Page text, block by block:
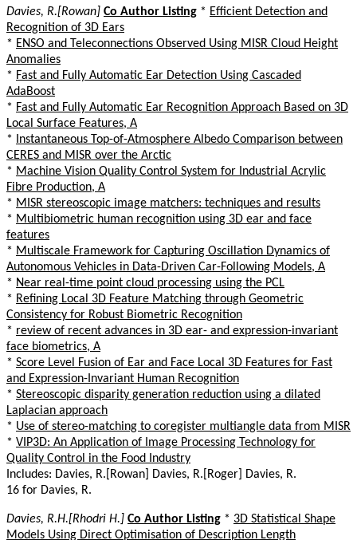
Davies, R.[Rowan] Co Author Listing * Efficient Detection and
Recognition of 3D Ears
* ENSO and Teleconnections Observed Using MISR Cloud Height
Anomalies
* Fast and Fully Automatic Ear Detection Using Cascaded
AdaBoost
* Fast and Fully Automatic Ear Recognition Approach Based on 3D
Local Surface Features, A
*
Instantaneous Top-of-Atmosphere Albedo Comparison between
CERES and MISR over the Arctic
* Machine Vision Quality Control System for Industrial Acrylic
Fibre Production, A
* MISR stereoscopic image matchers: techniques and results
* Multibiometric human recognition using 3D ear and face
features
* Multiscale Framework for Capturing Oscillation Dynamics of
Autonomous Vehicles in Data-Driven Car-Following Models, A
* Near real-time point cloud processing using the PCL
* Refining Local 3D Feature Matching through Geometric
Consistency for Robust Biometric Recognition
* review of recent advances in 3D ear- and expression-invariant
face biometrics, A
* Score Level Fusion of Ear and Face Local 3D Features for Fast
and Expression-Invariant Human Recognition
* Stereoscopic disparity generation reduction using a dilated
Laplacian approach
* Use of stereo-matching to coregister multiangle data from MISR
* VIP3D: An Application of Image Processing Technology for
Quality Control in the Food Industry
Includes: Davies, R.[Rowan] Davies, R.[Roger] Davies, R.
16 for Davies, R.
Davies, R.H.[Rhodri H.] Co Author Listing * 3D Statistical Shape
Models Using Direct Optimisation of Description Length